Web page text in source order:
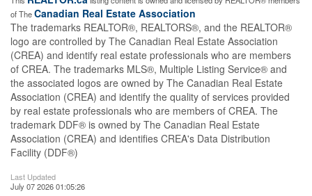
of TheCanadian Real Estate Association
The trademarks REALTOR®, REALTORS®, and the REALTOR®
logo are controlled by The Canadian Real Estate Association
(CREA) and identify real estate professionals who are members
of CREA. The trademarks MLS®, Multiple Listing Service® and
the associated logos are owned by The Canadian Real Estate
Association (CREA) and identify the quality of services provided
by real estate professionals who are members of CREA. The
trademark DDF® is owned by The Canadian Real Estate
Association (CREA) and identifies CREA's Data Distribution
Facility (DDF®)
Last Updated
July 07 2026 01:05:26